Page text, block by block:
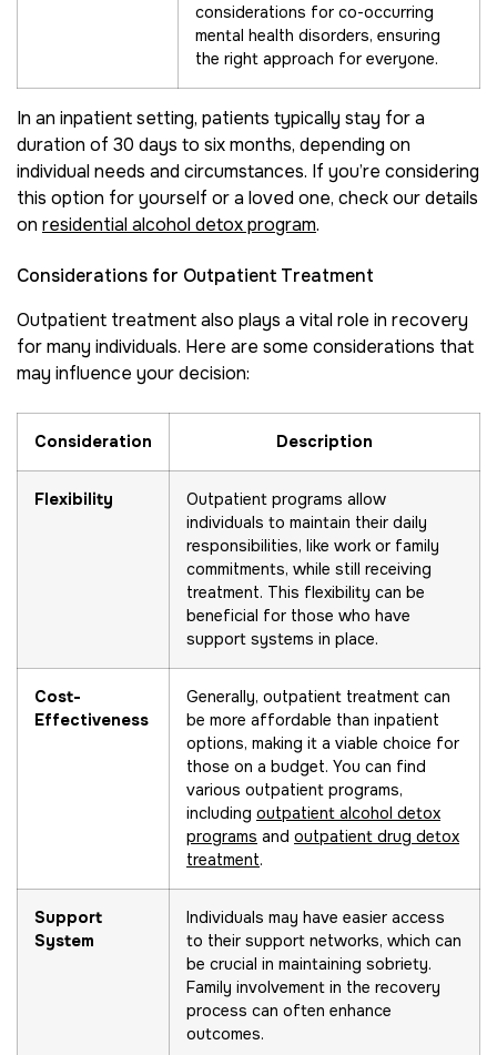
considerations for co-occurring
mental health disorders, ensuring
the right approach for everyone.
In an inpatient setting, patients typically stay for a
duration of 30 days to six months, depending on
individual needs and circumstances. If you’re considering
this option for yourself or a loved one, check our details
on residential alcohol detox program.
Considerations for Outpatient Treatment
Outpatient treatment also plays a vital role in recovery
for many individuals. Here are some considerations that
may influence your decision:
Consideration Description
Flexibility
Outpatient programs allow
individuals to maintain their daily
responsibilities, like work or family
commitments, while still receiving
treatment. This flexibility can be
beneficial for those who have
support systems in place.
Cost-
Effectiveness
Generally, outpatient treatment can
be more affordable than inpatient
options, making it a viable choice for
those on a budget. You can find
various outpatient programs,
including outpatient alcohol detox
programs and outpatient drug detox
treatment.
Support
System
Individuals may have easier access
to their support networks, which can
be crucial in maintaining sobriety.
Family involvement in the recovery
process can often enhance
outcomes.